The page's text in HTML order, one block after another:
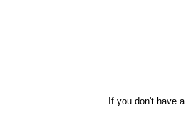
If you don't have